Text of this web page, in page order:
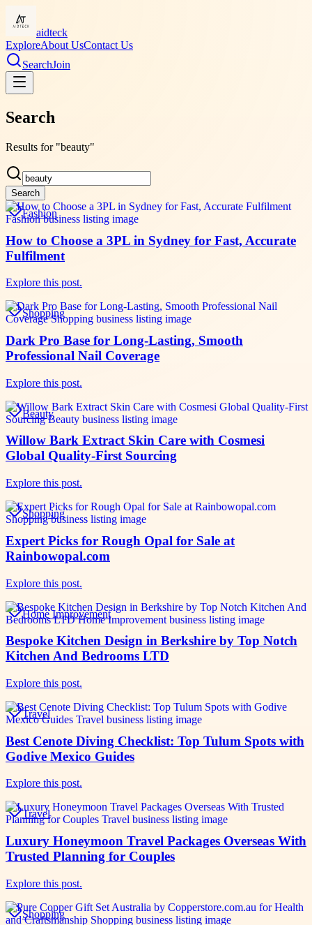
aidteck
ExploreAbout UsContact Us
SearchJoin
Search
Results for "beauty"
Search
Fashion
How to Choose a 3PL in Sydney for Fast, Accurate
Fulfilment
Explore this post.
Shopping
Dark Pro Base for Long-Lasting, Smooth
Professional Nail Coverage
Explore this post.
Beauty
Willow Bark Extract Skin Care with Cosmesi
Global Quality-First Sourcing
Explore this post.
Shopping
Expert Picks for Rough Opal for Sale at
Rainbowopal.com
Explore this post.
Home Improvement
Bespoke Kitchen Design in Berkshire by Top Notch
Kitchen And Bedrooms LTD
Explore this post.
Travel
Best Cenote Diving Checklist: Top Tulum Spots with
Godive Mexico Guides
Explore this post.
Travel
Luxury Honeymoon Travel Packages Overseas With
Trusted Planning for Couples
Explore this post.
Shopping